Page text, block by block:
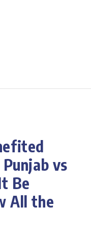
vs
Be
All the